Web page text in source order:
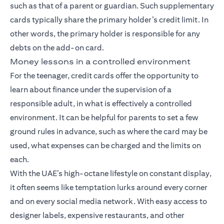
such as that of a parent or guardian. Such supplementary
cards typically share the primary holder’s credit limit. In
other words, the primary holder is responsible for any
debts on the add-on card.
Money lessons in a controlled environment
For the teenager, credit cards offer the opportunity to
learn about finance under the supervision of a
responsible adult, in what is effectively a controlled
environment. It can be helpful for parents to set a few
ground rules in advance, such as where the card may be
used, what expenses can be charged and the limits on
each.
With the UAE’s high-octane lifestyle on constant display,
it often seems like temptation lurks around every corner
and on every social media network. With easy access to
designer labels, expensive restaurants, and other